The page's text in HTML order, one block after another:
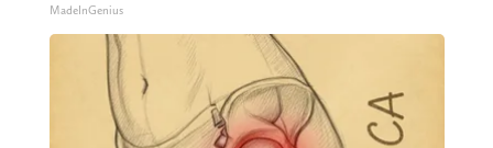
MadeInGenius